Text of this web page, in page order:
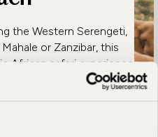
the Western Serengeti,
or Zanzibar, this
African safari experience
an intimate, personal and
the essence of Tanzania.